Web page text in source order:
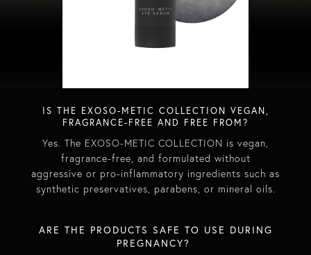
IS THE EXOSO-METIC COLLECTION VEGAN,
FRAGRANCE-FREE AND FREE FROM?​
Yes. The EXOSO-METIC COLLECTION is vegan,
fragrance-free, and formulated without
aggressive or pro-inflammatory ingredients such as
synthetic preservatives, parabens, or mineral oils.​
​​ARE THE PRODUCTS SAFE TO USE DURING
PREGNANCY? ​